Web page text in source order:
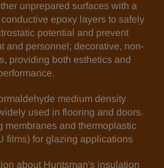
unprepared surfaces with a
epoxy layers to safely
potential and prevent
and personnel; decorative, non-
providing both esthetics and
medium density
used in flooring and doors.
membranes and thermoplastic
films) for glazing applications
about Huntsman's insulation